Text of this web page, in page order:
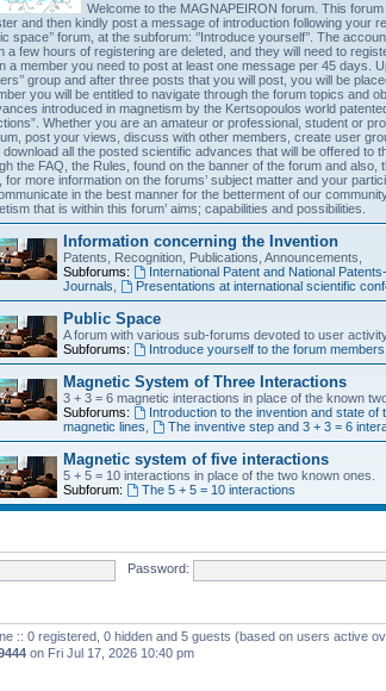
Welcome to the MAGNAPEIRON forum. This
and then kindly post a message of introduction following your
space’’ forum, at the subforum: ‘’Introduce yourself’’. The
a few hours of registering are deleted, and they will need to
a member you need to post at least one message per 45 days.
group and after three posts that you will post, you will be
you will be entitled to navigate through the forum topics and
introduced in magnetism by the Kertsopoulos world
Whether you are an amateur or professional, student or
post your views, discuss with other members, create user
download all the posted scientific advances that will be offered to
the FAQ, the Rules, found on the banner of the forum and
for more information on the forums’ subject matter and your
in the best manner for the betterment of our
that is within this forum’ aims; capabilities and possibilities.
Information concerning the Invention
Patents, Recognition, Publications, Announcements,
Subforums:
International Patent and National
Journals
Presentations at international scientific
Public Space
A forum with various sub-forums devoted to user
Subforums:
Introduce yourself to the forum members
Magnetic System of Three Interactions
3 + 3 = 6 magnetic interactions in place of the known
Subforums:
Introduction to the invention and state of
magnetic lines
The inventive step and 3 + 3 = 6
Magnetic system of five interactions
5 + 5 = 10 interactions in place of the two known ones.
Subforum:
The 5 + 5 = 10 interactions
Password:
:: 0 registered, 0 hidden and 5 guests (based on users active
on Fri Jul 17, 2026 10:40 pm